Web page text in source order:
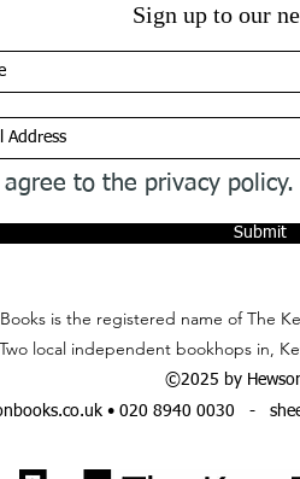
Sign up to our
to the privacy policy.
Submit
is the registered name of The
Two local independent bookhops in,
©2025 by
• 020 8940 0030 -